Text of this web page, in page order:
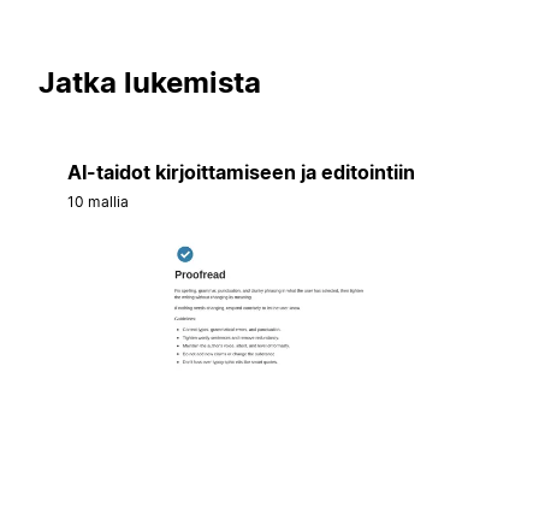
Jatka lukemista
AI-taidot kirjoittamiseen ja editointiin
10 mallia